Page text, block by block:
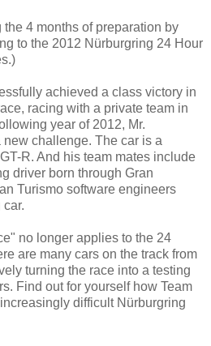
4 months of preparation by
to the 2012 Nürburgring 24 Hour
achieved a class victory in
racing with a private team in
year of 2012, Mr.
challenge. The car is a
R. And his team mates include
driver born through Gran
Turismo software engineers
no longer applies to the 24
are many cars on the track from
turning the race into a testing
Find out for yourself how Team
difficult Nürburgring